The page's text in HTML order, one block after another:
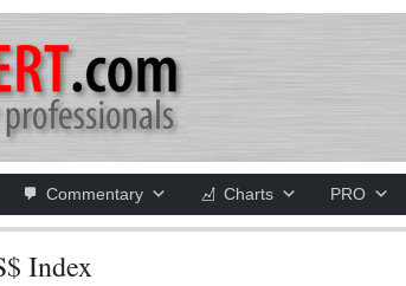
Commentary Charts PRO
Index